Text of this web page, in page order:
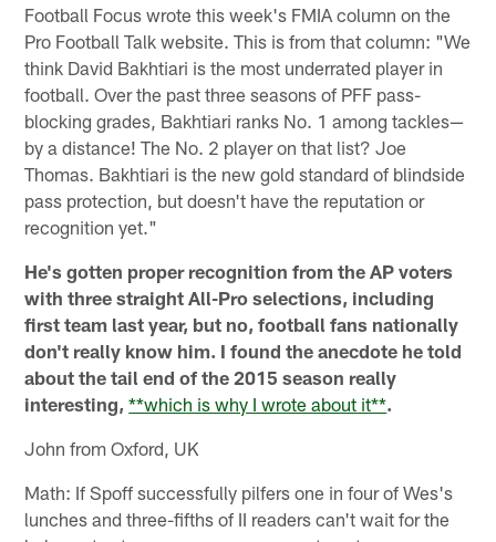
Football Focus wrote this week's FMIA column on the
Pro Football Talk website. This is from that column: "We
think David Bakhtiari is the most underrated player in
football. Over the past three seasons of PFF pass-
blocking grades, Bakhtiari ranks No. 1 among tackles—
by a distance! The No. 2 player on that list? Joe
Thomas. Bakhtiari is the new gold standard of blindside
pass protection, but doesn't have the reputation or
recognition yet."
He's gotten proper recognition from the AP voters
with three straight All-Pro selections, including
first team last year, but no, football fans nationally
don't really know him. I found the anecdote he told
about the tail end of the 2015 season really
interesting, **which is why I wrote about it**.
John from Oxford, UK
Math: If Spoff successfully pilfers one in four of Wes's
lunches and three-fifths of II readers can't wait for the